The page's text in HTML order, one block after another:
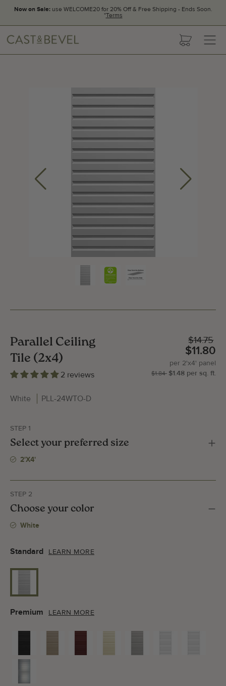
Now on Sale:use WELCOME20 for 20% Off & Free Shipping - Ends Soon.
*Terms
cart
Gallery Image
Parallel Ceiling
Tile (2x4)
2 reviews
White PLL-24WTO-D
$14.75
$11.80
per 2'x4' panel
$1.84 $1.48 per sq. ft.
STEP 1
Select your preferred size
2'x4'
STEP 2
Choose your color
White
Standard LEARN MORE
Premium LEARN MORE